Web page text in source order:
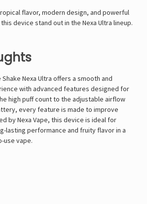
flavor, modern design, and powerful
device stand out in the Nexa Ultra lineup.
Shake Nexa Ultra offers a smooth and
with advanced features designed for
high puff count to the adjustable airflow
every feature is made to improve
byNexa Vape, this device is ideal for
lasting performance and fruity flavor in a
use vape.